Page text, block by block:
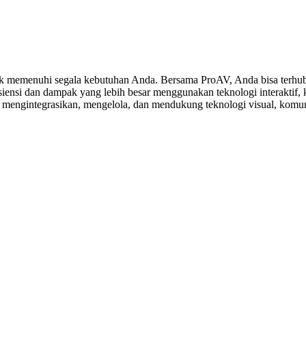
segala kebutuhan Anda. Bersama ProAV, Anda bisa
dan dampak yang lebih besar menggunakan teknologi
mengelola, dan mendukung teknologi visual,